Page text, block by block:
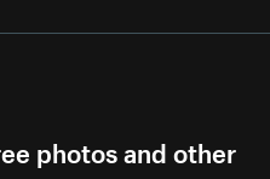
photos and other